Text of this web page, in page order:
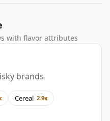
with flavor attributes
brands
Cereal 2.9x